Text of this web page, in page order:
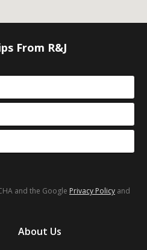
From R&J
and the Google Privacy Policy and
About Us